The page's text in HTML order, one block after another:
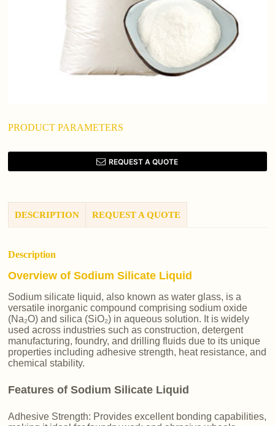
PRODUCT PARAMETERS
REQUEST A QUOTE
DESCRIPTION REQUEST A QUOTE
Description
Overview of Sodium Silicate Liquid
Sodium silicate liquid, also known as water glass, is a
versatile inorganic compound comprising sodium oxide
(Na₂O) and silica (SiO₂) in aqueous solution. It is widely
used across industries such as construction, detergent
manufacturing, foundry, and drilling fluids due to its unique
properties including adhesive strength, heat resistance, and
chemical stability.
Features of Sodium Silicate Liquid
Adhesive Strength: Provides excellent bonding capabilities,